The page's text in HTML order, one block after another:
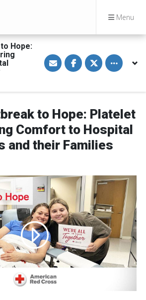
Menu
Hope:
S
h
a
v
E
m
a
i
l
S
h
a
o
a
c
e
b
o
S
h
a
o
w
t
t
e
Toggle
to Hope: Platelet
Comfort to Hospital
and their Families